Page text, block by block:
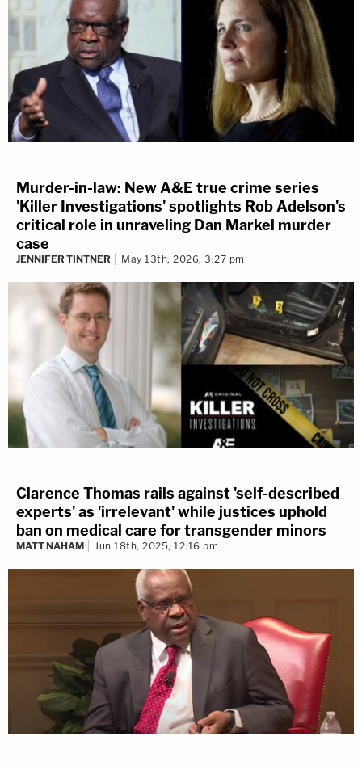
Murder-in-law: New A&E true crime series
'Killer Investigations' spotlights Rob Adelson's
critical role in unraveling Dan Markel murder
case
JENNIFER TINTNER May 13th, 2026, 3:27 pm
Clarence Thomas rails against 'self-described
experts' as 'irrelevant' while justices uphold
ban on medical care for transgender minors
MATT NAHAM Jun 18th, 2025, 12:16 pm